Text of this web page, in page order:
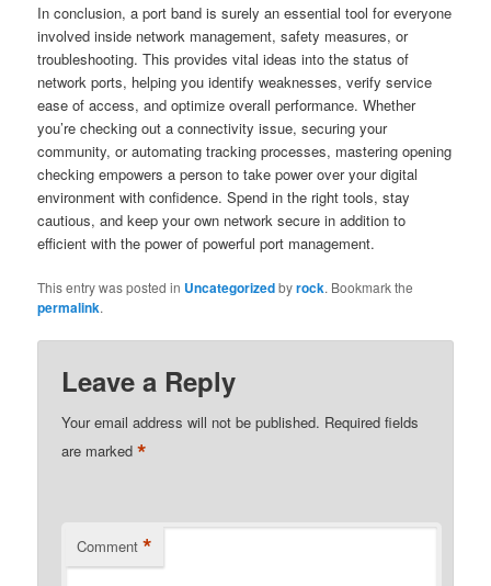
In conclusion, a port band is surely an essential tool for everyone
involved inside network management, safety measures, or
troubleshooting. This provides vital ideas into the status of
network ports, helping you identify weaknesses, verify service
ease of access, and optimize overall performance. Whether
you’re checking out a connectivity issue, securing your
community, or automating tracking processes, mastering opening
checking empowers a person to take power over your digital
environment with confidence. Spend in the right tools, stay
cautious, and keep your own network secure in addition to
efficient with the power of powerful port management.
This entry was posted in Uncategorizedbyrock. Bookmark the
permalink.
Leave a Reply
Your email address will not be published. Required fields
are marked*
Comment *